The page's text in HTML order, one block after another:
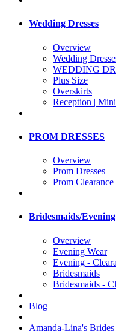
Wedding Dresses
Overview
Wedding
WEDDING
Plus Size
Overskirts
Reception |
PROM DRESSES
Overview
Prom Dresses
Prom Clearance
Bridesmaids/Evening
Overview
Evening Wear
Evening -
Bridesmaids
Bridesmaids -
Blog
Amanda-Lina's Brides